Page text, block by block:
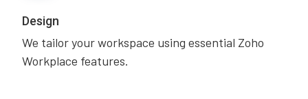
Design
We tailor your workspace using essential Zoho
Workplace features.